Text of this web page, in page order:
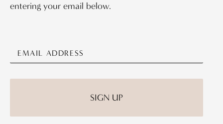
entering your email below.